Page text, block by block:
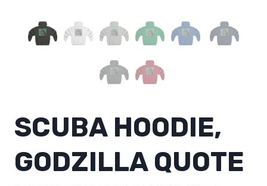
SCUBA HOODIE,
GODZILLA QUOTE